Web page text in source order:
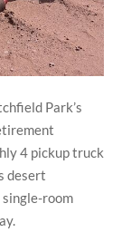
Park’s
4 pickup truck
desert
single-room